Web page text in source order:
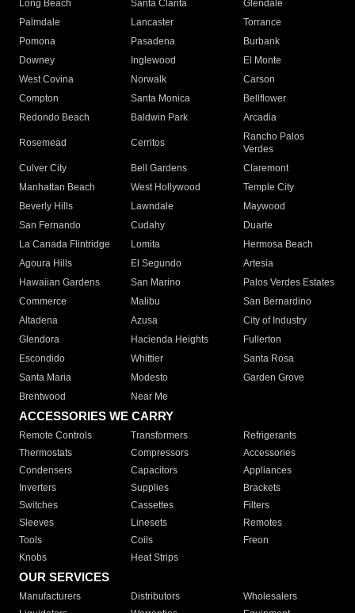
Long Beach
Santa Clarita
Glendale
Palmdale
Lancaster
Torrance
Pomona
Pasadena
Burbank
Downey
Inglewood
El Monte
West Covina
Norwalk
Carson
Compton
Santa Monica
Bellflower
Redondo Beach
Baldwin Park Arcadia
Rosemead Cerritos
Rancho Palos
Verdes
Culver City
Bell Gardens
Claremont
Manhattan Beach
West Hollywood
Temple City
Beverly Hills
Lawndale
Maywood
San Fernando
Cudahy
Duarte
La Canada Flintridge
Lomita
Hermosa Beach
Agoura Hills
El Segundo
Artesia
Hawaiian Gardens
San Marino
Palos Verdes Estates
Commerce
Malibu
San Bernardino
Altadena
Azusa
City of Industry
Glendora
Hacienda Heights
Fullerton
Escondido
Whittier
Santa Rosa
Santa Maria
Modesto
Garden Grove
Brentwood
Near Me
ACCESSORIES WE CARRY
Remote Controls Transformers
Refrigerants
Thermostats
Compressors
Accessories
Condensers
Capacitors
Appliances
Inverters
Supplies
Brackets
Switches
Cassettes
Filters
Sleeves
Linesets
Remotes
Tools
Coils
Freon
Knobs
Heat Strips
OUR SERVICES
Manufacturers Distributors
Wholesalers